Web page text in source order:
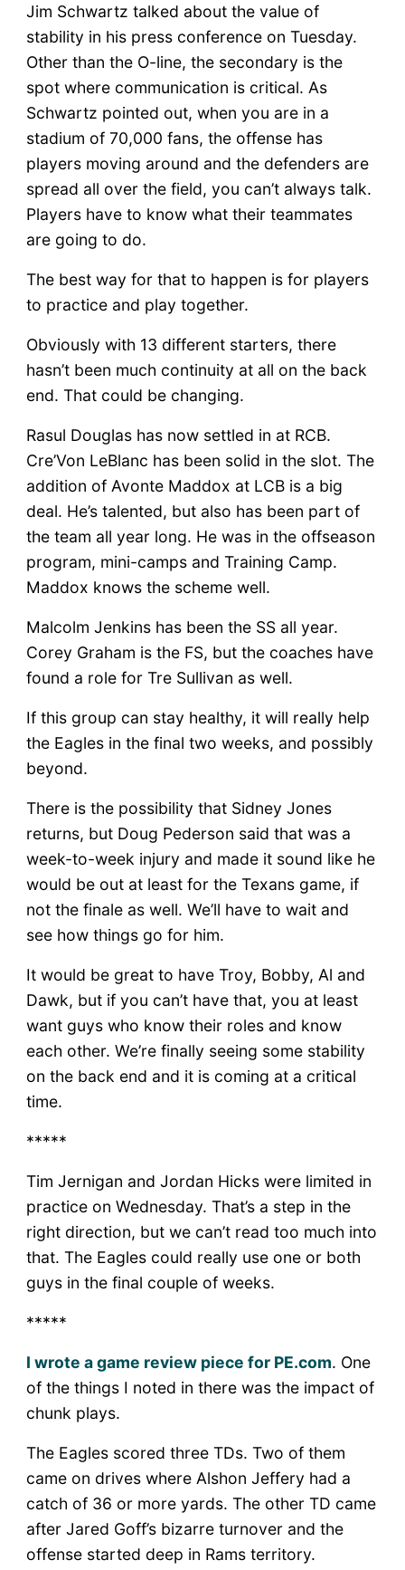
Jim Schwartz talked about the value of
stability in his press conference on Tuesday.
Other than the O-line, the secondary is the
spot where communication is critical. As
Schwartz pointed out, when you are in a
stadium of 70,000 fans, the offense has
players moving around and the defenders are
spread all over the field, you can’t always talk.
Players have to know what their teammates
are going to do.
The best way for that to happen is for players
to practice and play together.
Obviously with 13 different starters, there
hasn’t been much continuity at all on the back
end. That could be changing.
Rasul Douglas has now settled in at RCB.
Cre’Von LeBlanc has been solid in the slot. The
addition of Avonte Maddox at LCB is a big
deal. He’s talented, but also has been part of
the team all year long. He was in the offseason
program, mini-camps and Training Camp.
Maddox knows the scheme well.
Malcolm Jenkins has been the SS all year.
Corey Graham is the FS, but the coaches have
found a role for Tre Sullivan as well.
If this group can stay healthy, it will really help
the Eagles in the final two weeks, and possibly
beyond.
There is the possibility that Sidney Jones
returns, but Doug Pederson said that was a
week-to-week injury and made it sound like he
would be out at least for the Texans game, if
not the finale as well. We’ll have to wait and
see how things go for him.
It would be great to have Troy, Bobby, Al and
Dawk, but if you can’t have that, you at least
want guys who know their roles and know
each other. We’re finally seeing some stability
on the back end and it is coming at a critical
time.
*****
Tim Jernigan and Jordan Hicks were limited in
practice on Wednesday. That’s a step in the
right direction, but we can’t read too much into
that. The Eagles could really use one or both
guys in the final couple of weeks.
*****
I wrote a game review piece for PE.com. One
of the things I noted in there was the impact of
chunk plays.
The Eagles scored three TDs. Two of them
came on drives where Alshon Jeffery had a
catch of 36 or more yards. The other TD came
after Jared Goff’s bizarre turnover and the
offense started deep in Rams territory.